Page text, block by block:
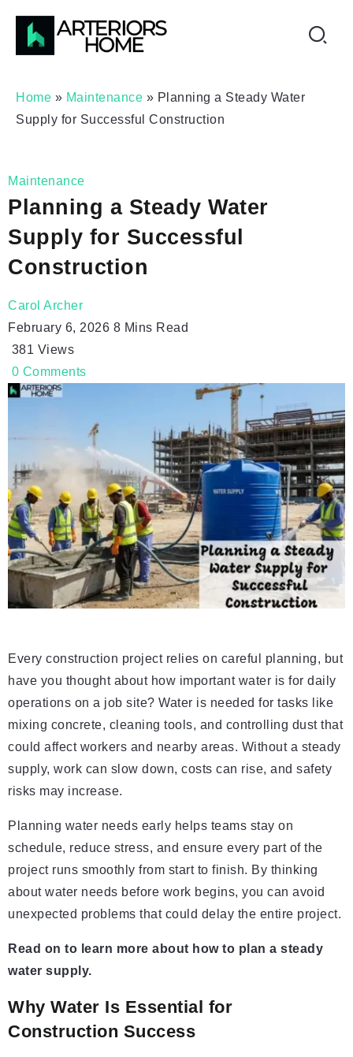
Home » Maintenance » Planning a Steady Water
Supply for Successful Construction
Maintenance
Planning a Steady Water
Supply for Successful
Construction
Carol Archer
February 6, 2026 8 Mins Read
381 Views
0 Comments
Every construction project relies on careful planning, but
have you thought about how important water is for daily
operations on a job site? Water is needed for tasks like
mixing concrete, cleaning tools, and controlling dust that
could affect workers and nearby areas. Without a steady
supply, work can slow down, costs can rise, and safety
risks may increase.
Planning water needs early helps teams stay on
schedule, reduce stress, and ensure every part of the
project runs smoothly from start to finish. By thinking
about water needs before work begins, you can avoid
unexpected problems that could delay the entire project.
Read on to learn more about how to plan a steady
water supply.
Why Water Is Essential for
Construction Success